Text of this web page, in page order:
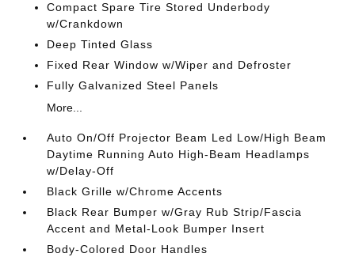
Compact Spare Tire Stored Underbody
w/Crankdown
Deep Tinted Glass
Fixed Rear Window w/Wiper and Defroster
Fully Galvanized Steel Panels
More...
Auto On/Off Projector Beam Led Low/High Beam
Daytime Running Auto High-Beam Headlamps
w/Delay-Off
Black Grille w/Chrome Accents
Black Rear Bumper w/Gray Rub Strip/Fascia
Accent and Metal-Look Bumper Insert
Body-Colored Door Handles